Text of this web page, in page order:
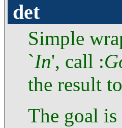
det
Simple
`In', call :
the result
The goal